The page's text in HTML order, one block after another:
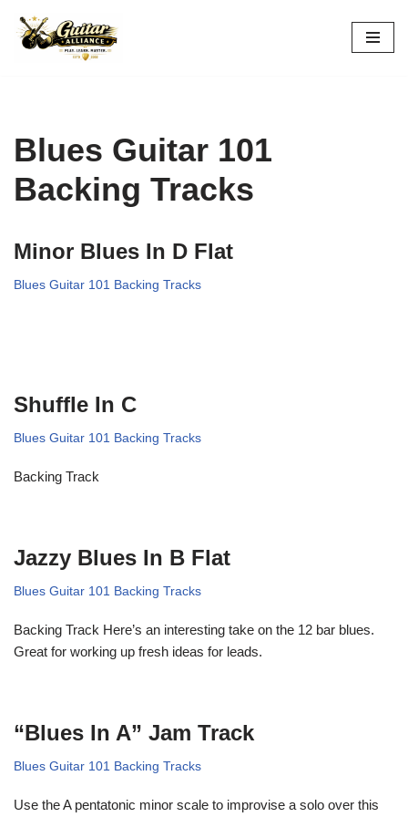
Skip
Blues Guitar 101
Backing Tracks
Minor Blues In D Flat
Blues Guitar 101 Backing Tracks
Shuffle In C
Blues Guitar 101 Backing Tracks
Backing Track
Jazzy Blues In B Flat
Blues Guitar 101 Backing Tracks
Backing Track Here’s an interesting take on the 12 bar blues.
Great for working up fresh ideas for leads.
“Blues In A” Jam Track
Blues Guitar 101 Backing Tracks
Use the A pentatonic minor scale to improvise a solo over this